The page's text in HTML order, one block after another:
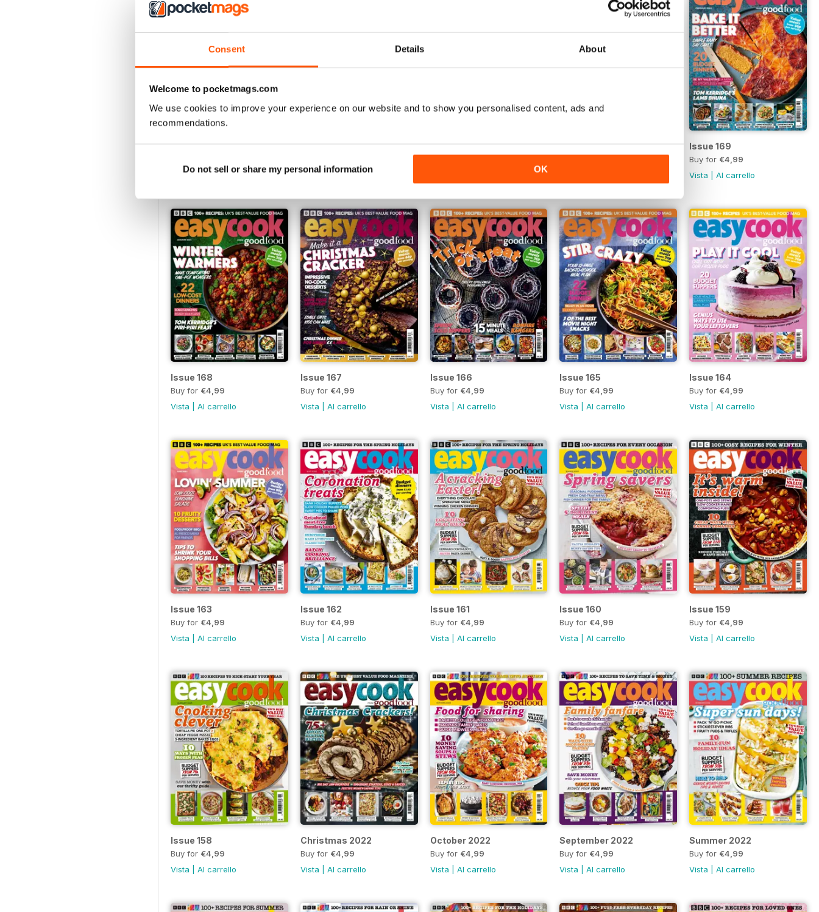
Consent Details About
Welcome to pocketmags.com
We use cookies to improve your experience on our website and to show you personalised content, ads and
recommendations.
Do not sell or share my personal information OK
Issue 173
Vista| Al carrello
Issue 172
Vista|Al carrello
Issue 171 Issue 170 Issue 169
Buy for €4,99
Vista |Al carrello
Issue 168
Buy for €4,99
Vista
Al carrello
Issue 167
Buy for €4,99
Vista
Al carrello
Issue 166
Buy for €4,99
Vista
Al carrello
Issue 165
Buy for €4,99
Vista |Al carrello
Issue 164
Buy for €4,99
Vista |Al carrello
Issue 163
Buy for €4,99
Vista
Al carrello
Issue 162
Buy for €4,99
Vista
Al carrello
Issue 161
Buy for €4,99
Vista
Al carrello
Issue 160
Buy for €4,99
Vista |Al carrello
Issue 159
Buy for €4,99
Vista |Al carrello
Issue 158
Buy for €4,99
Vista
Al carrello
Christmas 2022
Buy for €4,99
Vista
Al carrello
October 2022
Buy for €4,99
Vista
Al carrello
September 2022
Buy for €4,99
Vista |Al carrello
Summer 2022
Buy for €4,99
Vista |Al carrello